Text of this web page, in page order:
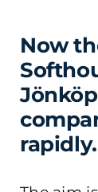
Now
rapidly.